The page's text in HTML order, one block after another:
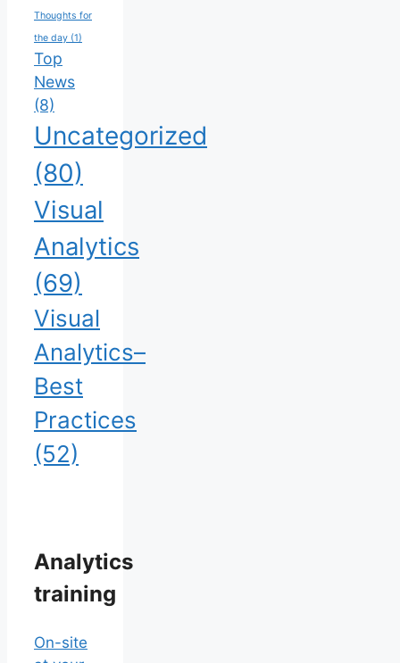
Thoughts for
the day (1)
Top
News
(8)
Uncategorized
(80)
Visual
Analytics
(69)
Visual
Analytics–
Best
Practices
(52)
Analytics
training
On-site